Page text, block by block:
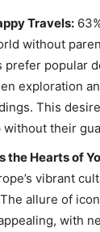
Travels:
without
prefer popular
exploration
This
their
the Hearts of
vibrant
allure of
with